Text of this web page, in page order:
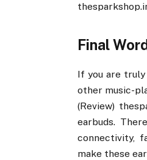
Final
If you are
other music-
(Review)
earbuds.
connectivity,
make these